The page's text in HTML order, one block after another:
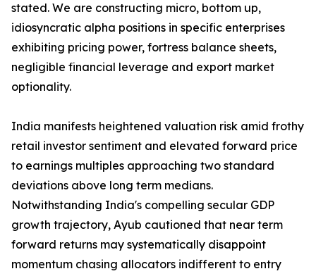
stated. We are constructing micro, bottom up,
idiosyncratic alpha positions in specific enterprises
exhibiting pricing power, fortress balance sheets,
negligible financial leverage and export market
optionality.
India manifests heightened valuation risk amid frothy
retail investor sentiment and elevated forward price
to earnings multiples approaching two standard
deviations above long term medians.
Notwithstanding India's compelling secular GDP
growth trajectory, Ayub cautioned that near term
forward returns may systematically disappoint
momentum chasing allocators indifferent to entry